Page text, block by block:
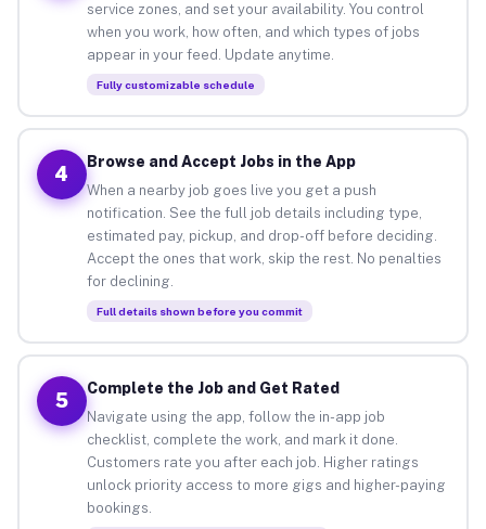
service zones, and set your availability. You control
when you work, how often, and which types of jobs
appear in your feed. Update anytime.
Fully customizable schedule
4
Browse and Accept Jobs in the App
When a nearby job goes live you get a push
notification. See the full job details including type,
estimated pay, pickup, and drop-off before deciding.
Accept the ones that work, skip the rest. No penalties
for declining.
Full details shown before you commit
5
Complete the Job and Get Rated
Navigate using the app, follow the in-app job
checklist, complete the work, and mark it done.
Customers rate you after each job. Higher ratings
unlock priority access to more gigs and higher-paying
bookings.